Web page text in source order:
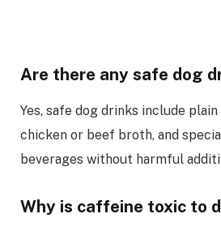
Are there any safe dog
Yes, safe dog drinks include
chicken or beef broth, and
beverages without harmful
Why is caffeine toxic to